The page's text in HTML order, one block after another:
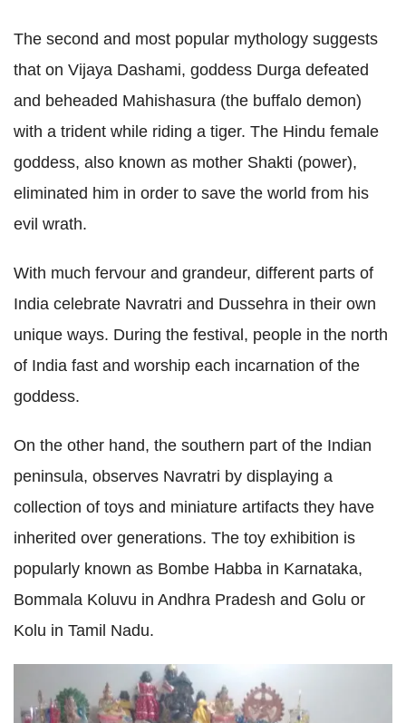
The second and most popular mythology suggests
that on Vijaya Dashami, goddess Durga defeated
and beheaded Mahishasura (the buffalo demon)
with a trident while riding a tiger. The Hindu female
goddess, also known as mother Shakti (power),
eliminated him in order to save the world from his
evil wrath.
With much fervour and grandeur, different parts of
India celebrate Navratri and Dussehra in their own
unique ways. During the festival, people in the north
of India fast and worship each incarnation of the
goddess.
On the other hand, the southern part of the Indian
peninsula, observes Navratri by displaying a
collection of toys and miniature artifacts they have
inherited over generations. The toy exhibition is
popularly known as Bombe Habba in Karnataka,
Bommala Koluvu in Andhra Pradesh and Golu or
Kolu in Tamil Nadu.